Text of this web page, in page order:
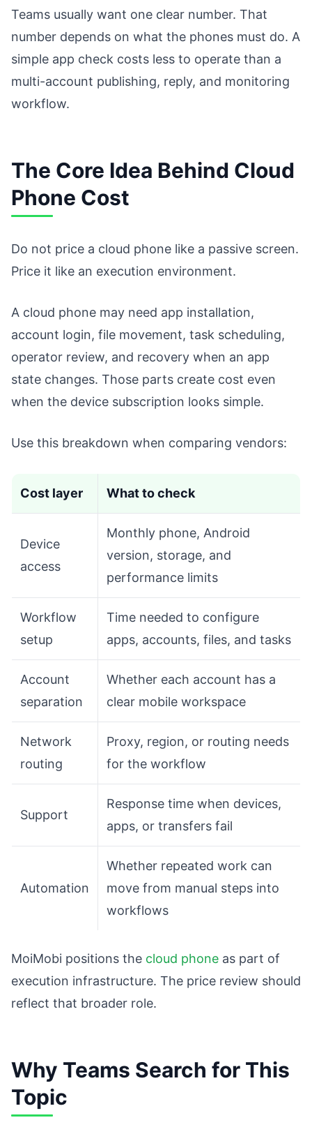
Teams usually want one clear number. That
number depends on what the phones must do. A
simple app check costs less to operate than a
multi-account publishing, reply, and monitoring
workflow.
The Core Idea Behind Cloud
Phone Cost
Do not price a cloud phone like a passive screen.
Price it like an execution environment.
A cloud phone may need app installation,
account login, file movement, task scheduling,
operator review, and recovery when an app
state changes. Those parts create cost even
when the device subscription looks simple.
Use this breakdown when comparing vendors:
Cost layer What to check
Device
access
Monthly phone, Android
version, storage, and
performance limits
Workflow
setup
Time needed to configure
apps, accounts, files, and tasks
Account
separation
Whether each account has a
clear mobile workspace
Network
routing
Proxy, region, or routing needs
for the workflow
Support
Response time when devices,
apps, or transfers fail
Automation
Whether repeated work can
move from manual steps into
workflows
MoiMobi positions the cloud phone as part of
execution infrastructure. The price review should
reflect that broader role.
Why Teams Search for This
Topic